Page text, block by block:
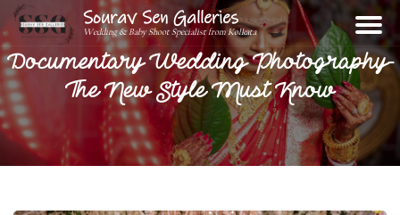
Sourav Sen Galleries
Wedding & Baby Shoot Specialist from Kolkata
Home
About
Documentary Wedding Photography-
The New Style Must Know